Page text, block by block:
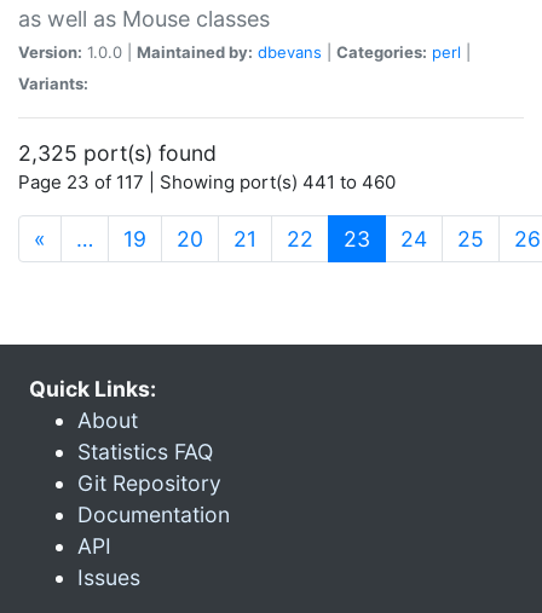
as well as Mouse classes
Version: 1.0.0 | Maintained by: dbevans Categories: perl
Variants:
2,325 port(s) found
Page 23 of 117 | Showing port(s) 441 to 460
« … 19 20 21 22 23 (current)
24 25 26
Quick Links:
About
Statistics FAQ
Git Repository
Documentation
API
Issues